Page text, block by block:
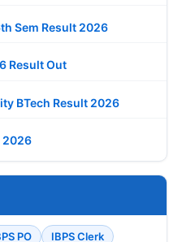
Sem Result 2026
Result Out
BTech Result 2026
2026
PO IBPS Clerk